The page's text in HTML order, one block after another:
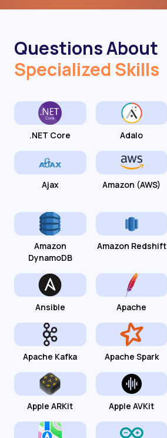
Questions About
Specialized Skills
.NET Core Adalo
Ajax Amazon (AWS)
Amazon
DynamoDB
Amazon Redshift
Ansible Apache
Apache Kafka Apache Spark
Apple ARKit Apple AVKit